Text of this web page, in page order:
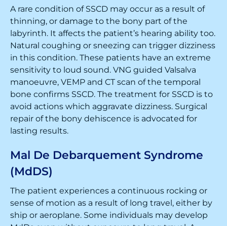
A rare condition of SSCD may occur as a result of
thinning, or damage to the bony part of the
labyrinth. It affects the patient’s hearing ability too.
Natural coughing or sneezing can trigger dizziness
in this condition. These patients have an extreme
sensitivity to loud sound. VNG guided Valsalva
manoeuvre, VEMP and CT scan of the temporal
bone confirms SSCD. The treatment for SSCD is to
avoid actions which aggravate dizziness. Surgical
repair of the bony dehiscence is advocated for
lasting results.
Mal De Debarquement Syndrome
(MdDS)
The patient experiences a continuous rocking or
sense of motion as a result of long travel, either by
ship or aeroplane. Some individuals may develop